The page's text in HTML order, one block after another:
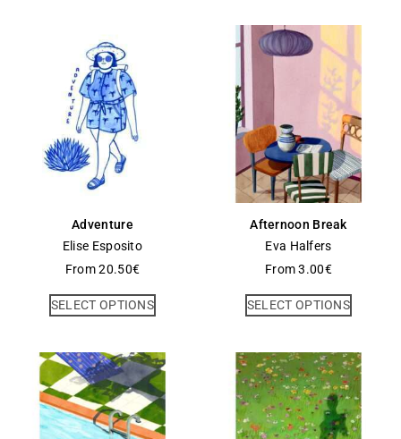
Adventure
Elise Esposito
From20.50€
SELECT OPTIONS
Afternoon Break
Eva Halfers
From3.00€
SELECT OPTIONS